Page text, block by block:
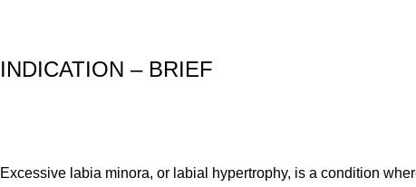
INDICATION – BRIEF
Excessive labia minora, or labial hypertrophy, is a condition